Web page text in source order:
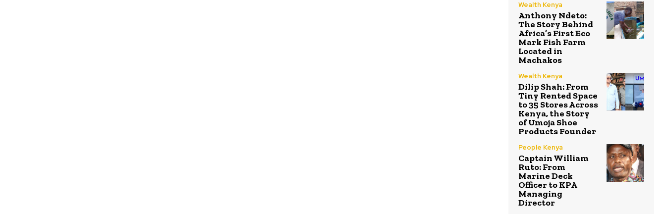
Wealth Kenya
Anthony Ndeto:
The Story Behind
Africa’s First Eco
Mark Fish Farm
Located in
Machakos
Wealth Kenya
Dilip Shah: From
Tiny Rented Space
to 35 Stores Across
Kenya, the Story
of Umoja Shoe
Products Founder
People Kenya
Captain William
Ruto: From
Marine Deck
Officer to KPA
Managing
Director